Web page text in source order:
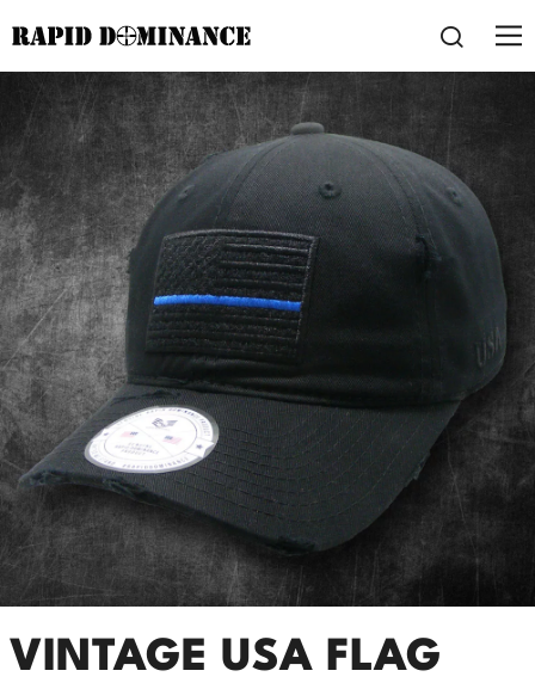
VINTAGE USA FLAG